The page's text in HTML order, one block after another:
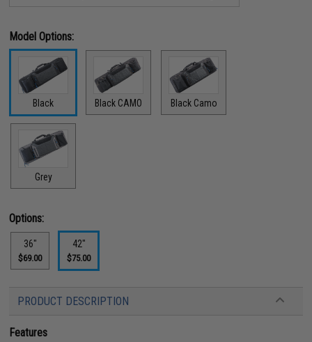
Model Options:
Black Black CAMO Black Camo
Grey
Options:
36"
$69.00
42"
$75.00
PRODUCT DESCRIPTION
Features